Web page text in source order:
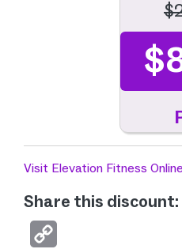
Visit Elevation Fitness Online
Share this discount: